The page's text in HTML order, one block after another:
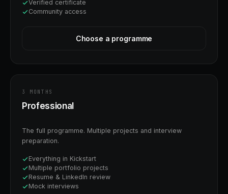
Verified certificate
Community access
Choose a programme
3 MONTHS
Professional
The full programme. Multiple projects and interview
preparation.
Everything in Kickstart
Multiple portfolio projects
Resume & LinkedIn review
Mock interviews